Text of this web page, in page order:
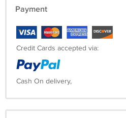
Payment
Credit Cards accepted via:
Cash On delivery,